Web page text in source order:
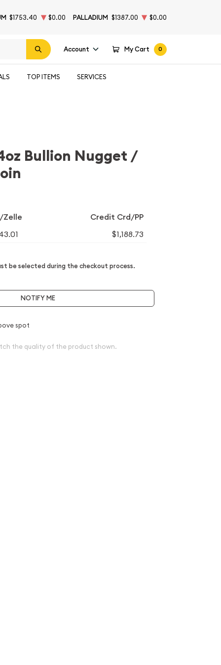
$1753.40 $0.00 PALLADIUM $1387.00 $0.00
Account My Cart 0
TOP ITEMS SERVICES
Bullion Nugget /
Zelle Credit Crd/PP
$1,188.73
be selected during the checkout process.
NOTIFY ME
spot
the quality of the product shown.